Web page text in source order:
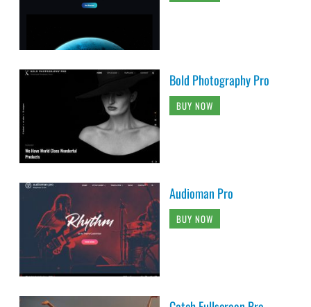
Bold Photography Pro
BUY NOW
Audioman Pro
BUY NOW